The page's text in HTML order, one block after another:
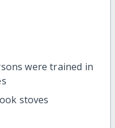
were trained in
stoves